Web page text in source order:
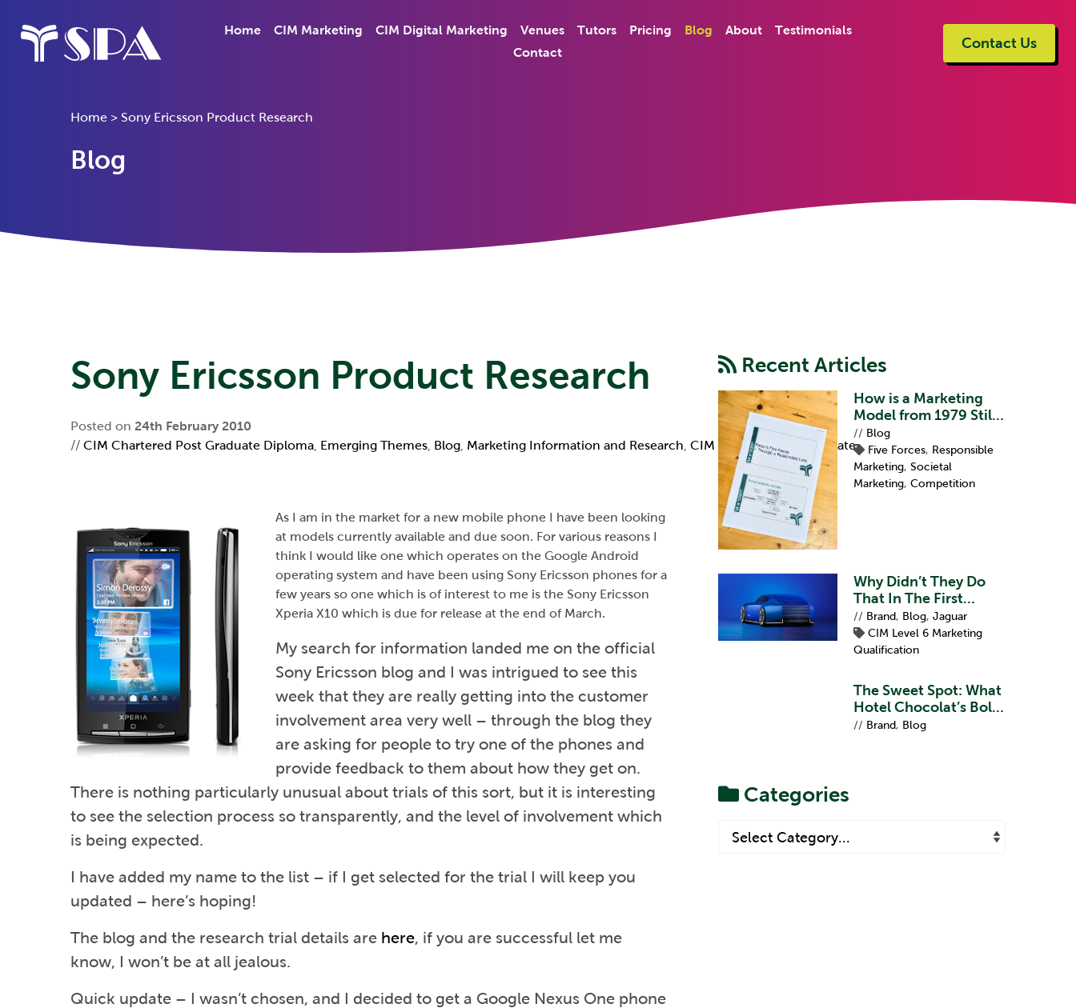
Contact Us
Home CIM Marketing CIM Digital Marketing Venues Tutors Pricing Blog About
Testimonials
Contact
Home > Sony Ericsson Product Research
Blog
Sony Ericsson Product Research
Posted on 24th February 2010
// CIM Chartered Post Graduate Diploma Emerging Themes Blog Marketing Information and Research CIM Professional Certificate
As I am in the market for a new mobile phone I have been looking
at models currently available and due soon. For various reasons I
think I would like one which operates on the Google Android
operating system and have been using Sony Ericsson phones for a
few years so one which is of interest to me is the Sony Ericsson
Xperia X10 which is due for release at the end of March.
My search for information landed me on the official
Sony Ericsson blog and I was intrigued to see this
week that they are really getting into the customer
involvement area very well – through the blog they
are asking for people to try one of the phones and
provide feedback to them about how they get on.
There is nothing particularly unusual about trials of this sort, but it is interesting
to see the selection process so transparently, and the level of involvement which
is being expected.
I have added my name to the list – if I get selected for the trial I will keep you
updated – here’s hoping!
The blog and the research trial details are here, if you are successful let me
know, I won’t be at all jealous.
Quick update – I wasn’t chosen, and I decided to get a Google Nexus One phone
Recent Articles
How is a Marketing
Model from 1979 Still
Relevant?
// Blog
Five Forces, Responsible
Marketing,Societal
Marketing,Competition
Why Didn’t They Do
That In The First
Place?
// Brand, Blog,Jaguar
CIM Level 6 Marketing
Qualification
The Sweet Spot: What
Hotel Chocolat’s Bold
Refresh Teaches Us
// Brand, Blog
Categories